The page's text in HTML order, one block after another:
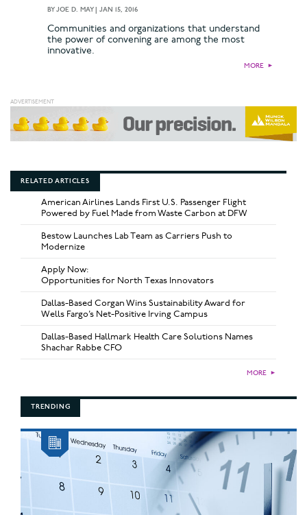
BYJOE D. MAY| JAN 15, 2016
Communities and organizations that understand
the power of convening are among the most
innovative.
MORE ►
RELATED ARTICLES
American Airlines Lands First U.S. Passenger Flight
Powered by Fuel Made from Waste Carbon at DFW
Bestow Launches Lab Team as Carriers Push to
Modernize
Apply Now:
Opportunities for North Texas Innovators
Dallas-Based Corgan Wins Sustainability Award for
Wells Fargo’s Net-Positive Irving Campus
Dallas-Based Hallmark Health Care Solutions Names
Shachar Rabbe CFO
MORE ►
TRENDING